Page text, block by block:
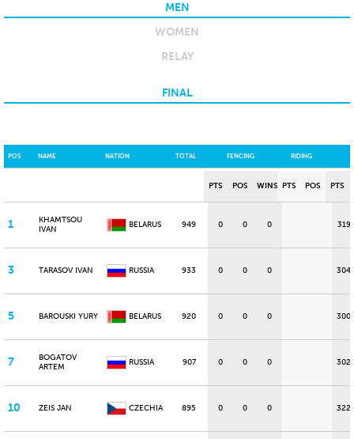
MEN
WOMEN
RELAY
FINAL
POS NAME NATION TOTAL FENCING RIDING
PTS POS WINS PTS POS PTS
1
KHAMTSOU
IVAN
BELARUS 949 0 0 0 319
3 TARASOV IVAN RUSSIA 933 0 0 0 304
5 BAROUSKI YURY BELARUS 920 0 0 0 300
7
BOGATOV
ARTEM
RUSSIA 907 0 0 0 302
10 ZEIS JAN CZECHIA 895 0 0 0 322